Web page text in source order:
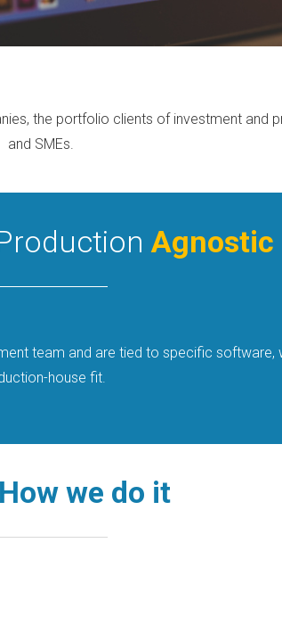
the portfolio clients of investment and
and SMEs.
Agnostic
team and are tied to specific
house fit.
How we do it